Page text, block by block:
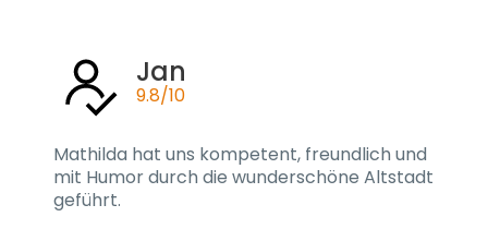
Jan
9.8/10
Mathilda hat uns kompetent, freundlich und
mit Humor durch die wunderschöne Altstadt
geführt.